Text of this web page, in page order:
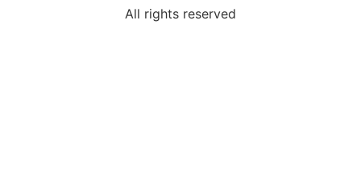
All rights reserved